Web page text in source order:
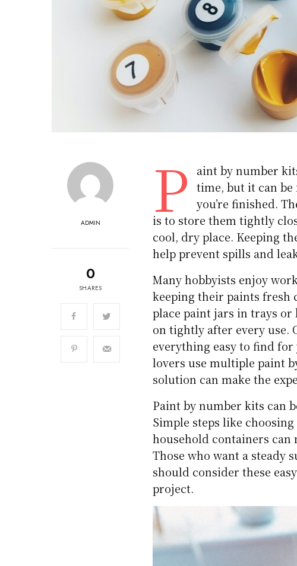
ADMIN
0
SHARES
P
aint by number
time, but it can
you’re finished.
is to store them tightly
cool, dry place. Keeping
help prevent spills and
Many hobbyists enjoy
keeping their paints fresh
place paint jars in trays or
on tightly after every use.
everything easy to find
lovers use multiple paint
solution can make the
Paint by number kits can
Simple steps like
household containers can
Those who want a steady
should consider these
project.